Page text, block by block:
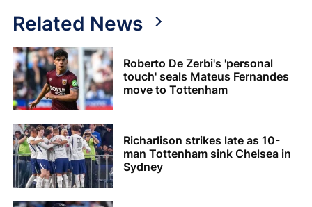
Related News
Roberto De Zerbi's 'personal
touch' seals Mateus Fernandes
move to Tottenham
Richarlison strikes late as 10-
man Tottenham sink Chelsea in
Sydney